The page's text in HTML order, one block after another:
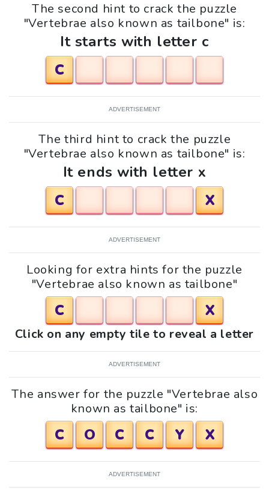
The second hint to crack the puzzle
"Vertebrae also known as tailbone" is:
It starts with letter c
C
ADVERTISEMENT
The third hint to crack the puzzle
"Vertebrae also known as tailbone" is:
It ends with letter x
C
X
ADVERTISEMENT
Looking for extra hints for the puzzle
"Vertebrae also known as tailbone"
C X
Click on any empty tile to reveal a letter
ADVERTISEMENT
The answer for the puzzle "Vertebrae also
known as tailbone" is:
C O C C Y X
ADVERTISEMENT